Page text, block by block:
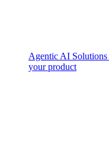
Agentic AI Solutions
your product